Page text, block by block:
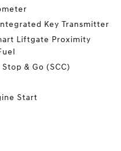
Key Transmitter
Liftgate Proximity
& Go (SCC)
Start